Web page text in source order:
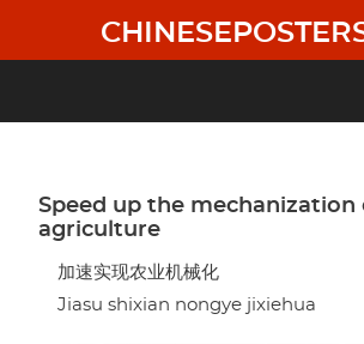
main
Speed up the mechanization
agriculture
加速实现农业机械化
Jiasu shixian nongye jixiehua